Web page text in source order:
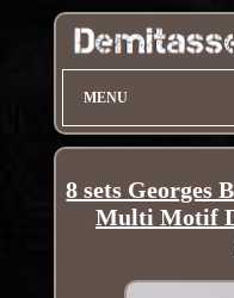
MENU
8 sets Georges
Multi Motif